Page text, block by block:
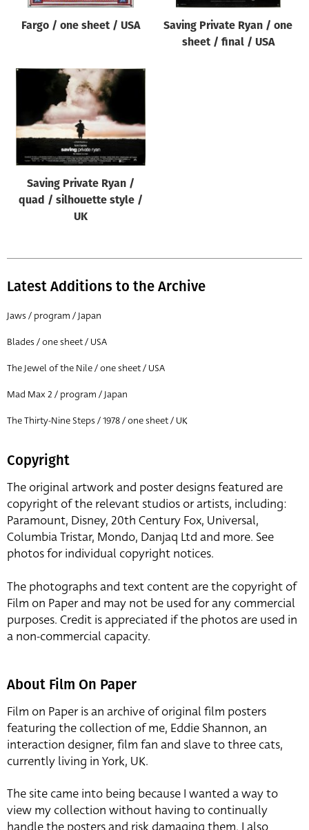
Designer
All
Year of poster
All
Director of film
All
Fargo / one sheet / USA
Saving Private Ryan / one
sheet / final / USA
Saving Private Ryan /
quad / silhouette style /
UK
Latest Additions to the Archive
Jaws / program / Japan
Blades / one sheet / USA
The Jewel of the Nile / one sheet / USA
Mad Max 2 / program / Japan
The Thirty-Nine Steps / 1978 / one sheet / UK
Copyright
The original artwork and poster designs featured are
copyright of the relevant studios or artists, including:
Paramount, Disney, 20th Century Fox, Universal,
Columbia Tristar, Mondo, Danjaq Ltd and more. See
photos for individual copyright notices.
The photographs and text content are the copyright of
Film on Paper and may not be used for any commercial
purposes. Credit is appreciated if the photos are used in
a non-commercial capacity.
About Film On Paper
Film on Paper is an archive of original film posters
featuring the collection of me, Eddie Shannon, an
interaction designer, film fan and slave to three cats,
currently living in York, UK.
The site came into being because I wanted a way to
view my collection without having to continually